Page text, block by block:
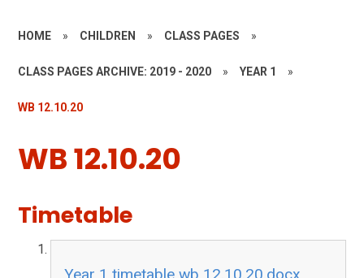
HOME » CHILDREN » CLASS PAGES »
CLASS PAGES ARCHIVE: 2019 - 2020 » YEAR 1 »
WB 12.10.20
WB 12.10.20
Timetable